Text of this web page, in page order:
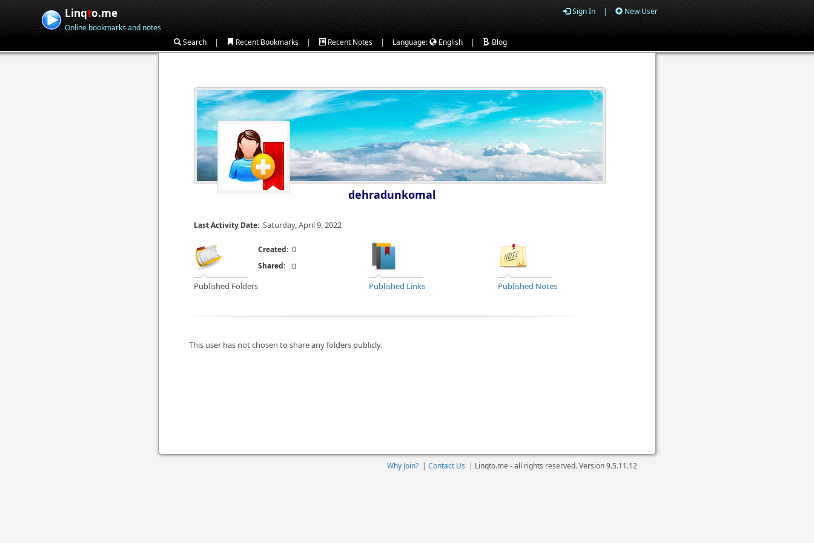
Linqto.me
Online bookmarks and notes
Sign In | New User
Search | Recent Bookmarks | Recent Notes | Language: English | Blog
dehradunkomal
Last Activity Date: Saturday, April 9, 2022
Published Folders
Created: 0
Published Links Published Notes
Shared: 0
This user has not chosen to share any folders publicly.
Why Join? | Contact Us | Linqto.me - all rights reserved. Version9.5.11.12